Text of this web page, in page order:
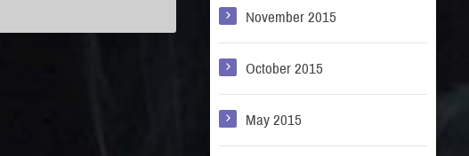
November 2015
October 2015
May 2015